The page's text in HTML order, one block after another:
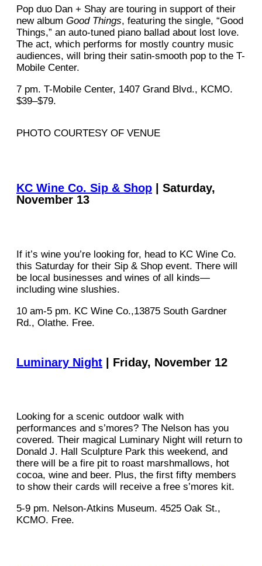
Pop duo Dan + Shay are touring in support of their
new album Good Things, featuring the single, “Good
Things,” an auto-tuned piano ballad about lost love.
The act, which performs for mostly country music
audiences, will bring their satin-smooth pop to the T-
Mobile Center.
7 pm. T-Mobile Center, 1407 Grand Blvd., KCMO.
$39–$79.
PHOTO COURTESY OF VENUE
KC Wine Co. Sip & Shop | Saturday,
November 13
If it’s wine you’re looking for, head to KC Wine Co.
this Saturday for their Sip & Shop event. There will
be local businesses and wines of all kinds—
including wine slushies.
10 am-5 pm. KC Wine Co.,13875 South Gardner
Rd., Olathe. Free.
Luminary Night | Friday, November 12
Looking for a scenic outdoor walk with
performances and s’mores? The Nelson has you
covered. Their magical Luminary Night will return to
Donald J. Hall Sculpture Park this weekend, and
there will be a fire pit to roast marshmallows, hot
cocoa, wine and beer. Plus, the first fifty members
to show their cards will receive a free s’mores kit.
5-9 pm. Nelson-Atkins Museum. 4525 Oak St.,
KCMO. Free.